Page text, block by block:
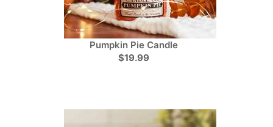
Pumpkin Pie Candle
$19.99